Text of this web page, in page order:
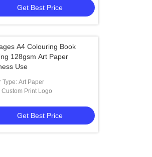
Get Best Price
A4 Colouring Book
128gsm Art Paper
Use
Type: Art Paper
Custom Print Logo
Get Best Price